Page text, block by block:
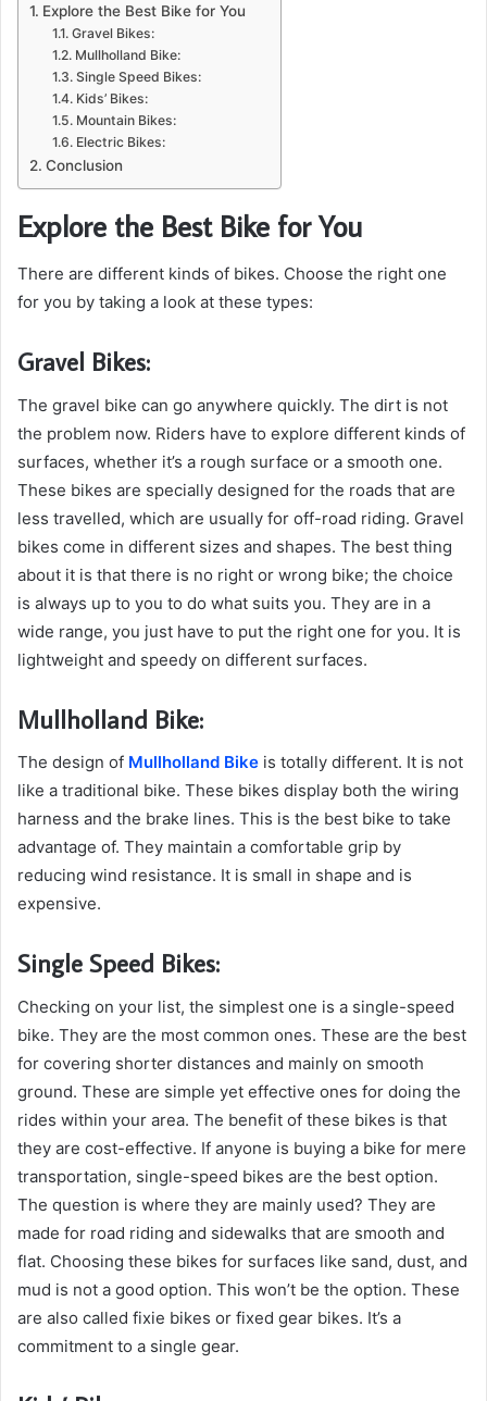
Explore the Best Bike for You
Gravel Bikes:
Mullholland Bike:
Single Speed Bikes:
Kids’ Bikes:
Mountain Bikes:
Electric Bikes:
Conclusion
Explore the Best Bike for You
There are different kinds of bikes. Choose the right one
for you by taking a look at these types:
Gravel Bikes:
The gravel bike can go anywhere quickly. The dirt is not
the problem now. Riders have to explore different kinds of
surfaces, whether it’s a rough surface or a smooth one.
These bikes are specially designed for the roads that are
less travelled, which are usually for off-road riding. Gravel
bikes come in different sizes and shapes. The best thing
about it is that there is no right or wrong bike; the choice
is always up to you to do what suits you. They are in a
wide range, you just have to put the right one for you. It is
lightweight and speedy on different surfaces.
Mullholland Bike:
The design of Mullholland Bike is totally different. It is not
like a traditional bike. These bikes display both the wiring
harness and the brake lines. This is the best bike to take
advantage of. They maintain a comfortable grip by
reducing wind resistance. It is small in shape and is
expensive.
Single Speed Bikes:
Checking on your list, the simplest one is a single-speed
bike. They are the most common ones. These are the best
for covering shorter distances and mainly on smooth
ground. These are simple yet effective ones for doing the
rides within your area. The benefit of these bikes is that
they are cost-effective. If anyone is buying a bike for mere
transportation, single-speed bikes are the best option.
The question is where they are mainly used? They are
made for road riding and sidewalks that are smooth and
flat. Choosing these bikes for surfaces like sand, dust, and
mud is not a good option. This won’t be the option. These
are also called fixie bikes or fixed gear bikes. It’s a
commitment to a single gear.